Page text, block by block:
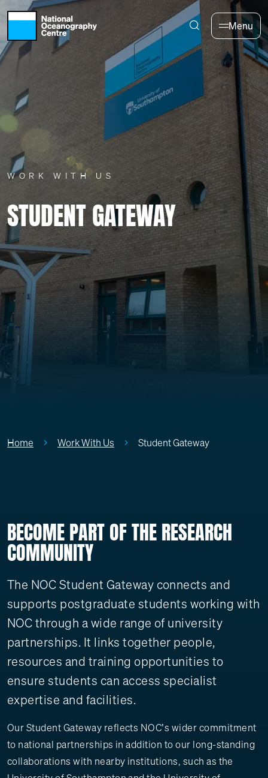
Skip to main content
Menu
WORK WITH US
STUDENT GATEWAY
Home Work With Us Student Gateway
BECOME PART OF THE RESEARCH
COMMUNITY
The NOC Student Gateway connects and
supports postgraduate students working with
NOC through a wide range of university
partnerships. It links together people,
resources and training opportunities to
ensure students can access specialist
expertise and facilities.
Our Student Gateway reflects NOC’s wider commitment
to national partnerships in addition to our long-standing
collaborations with nearby institutions, such as the